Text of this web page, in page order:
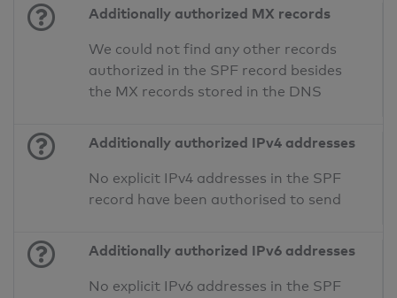
Additionally authorized MX records
We could not find any other records
authorized in the SPF record besides
the MX records stored in the DNS
Additionally authorized IPv4 addresses
No explicit IPv4 addresses in the SPF
record have been authorised to send
Additionally authorized IPv6 addresses
No explicit IPv6 addresses in the SPF